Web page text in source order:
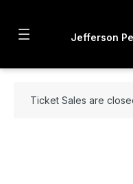
Jefferson
Ticket Sales are